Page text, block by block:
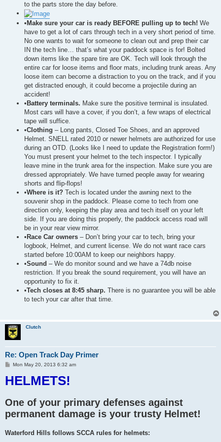
to the parts store the day before.
•Make sure your car is ready BEFORE pulling up to tech! We
have to get a lot of cars through tech in a very short period of time.
No one wants to wait for someone to clean out and prep their car
IN the tech line… that’s what your paddock space is for! Bolted
down items like the spare tire are OK. Tech will look through the
entire car for loose items and floor mats, including trunk areas. Any
loose item can become a distraction to you on the track, and if you
get distracted enough, it could become a projectile during an
accident!
•Battery terminals. Make sure the positive terminal is insulated.
Most cars will have a cover, if you don’t, a few wraps of electrical
tape will suffice.
•Clothing – Long pants, Closed Toe Shoes, and an approved
Helmet. SNELL rated 2010 or newer helmets are authorized for use
during an OTD. (Looks like I need to update the Registration form!)
You must present your helmet to the tech inspector. I typically
leave mine in the trunk area for the inspection. Make sure you are
dressed appropriately. We have turned people away for wearing
shorts and flip-flops!
•Where is it? Tech is located under the awning next to the
souvenir shop in the paddock. Please come to tech from one
direction only, keeping the play area and tech itself on your left
side. If you are doing this properly, the paddock access road will
be in your rear view mirror.
•Race Car owners – Don’t bring your car to tech, bring your
logbook, Helmet, and current license. We do not want race cars
started before 10:00AM to keep our neighbors happy.
•Sound – We do monitor sound and we have a 74db noise
restriction. If you break the sound requirement, you will have an
opportunity to fix it.
•Tech closes at 8:45 sharp. There is no guarantee you will be able
to tech your car after that time.
Clutch
Re: Open Track Day Primer
P
s
t
Mon May 20, 2013 6:32 am
HELMETS!
One of your primary defenses against
permanent damage is your trusty Helmet!
Waterford Hills follows SCCA rules for helmets: